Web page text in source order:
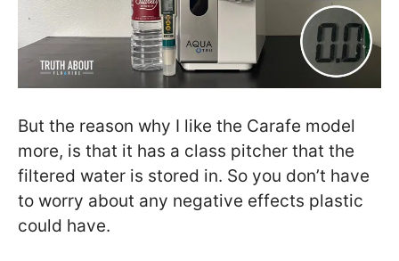
But the reason why I like the Carafe model
more, is that it has a class pitcher that the
filtered water is stored in. So you don’t have
to worry about any negative effects plastic
could have.